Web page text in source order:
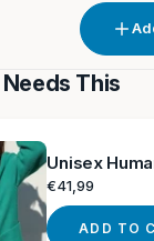
This
Unisex
Regular
price
€41,99
ADD TO